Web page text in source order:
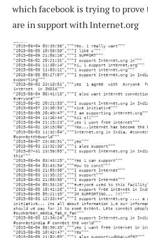
which facebook is trying to prove
are in support with Internet.org